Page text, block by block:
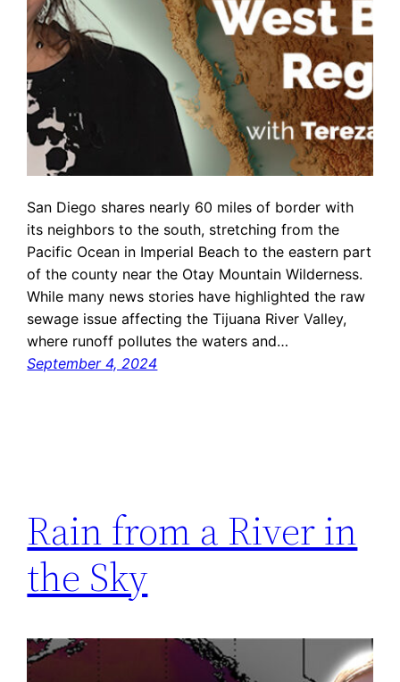
San Diego shares nearly 60 miles of border with
its neighbors to the south, stretching from the
Pacific Ocean in Imperial Beach to the eastern part
of the county near the Otay Mountain Wilderness.
While many news stories have highlighted the raw
sewage issue affecting the Tijuana River Valley,
where runoff pollutes the waters and…
September 4, 2024
Rain from a River in
the Sky